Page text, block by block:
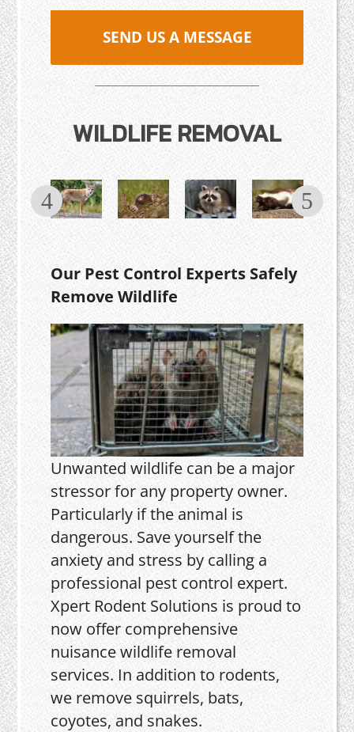
SEND US A MESSAGE
WILDLIFE REMOVAL
Our Pest Control Experts Safely
Remove Wildlife
Unwanted wildlife can be a major
stressor for any property owner.
Particularly if the animal is
dangerous. Save yourself the
anxiety and stress by calling a
professional pest control expert.
Xpert Rodent Solutions is proud to
now offer comprehensive
nuisance wildlife removal
services. In addition to rodents,
we remove squirrels, bats,
coyotes, and snakes.